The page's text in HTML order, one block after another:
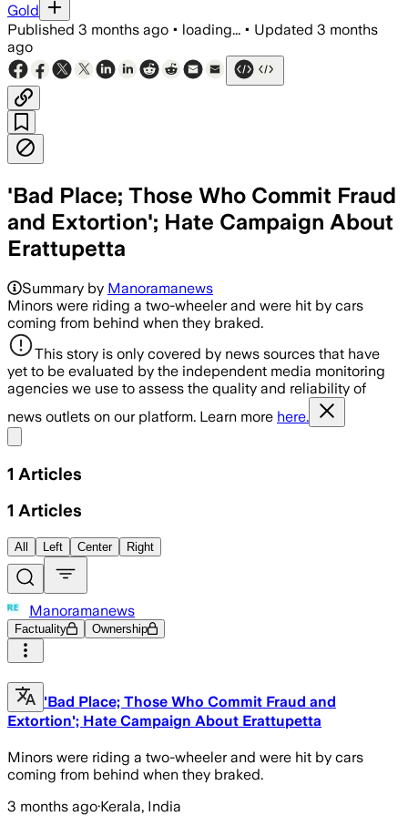
Gold
Published 3 months ago • loading... • Updated 3 months
ago
'Bad Place; Those Who Commit Fraud
and Extortion'; Hate Campaign About
Erattupetta
Summary by Manoramanews
Minors were riding a two-wheeler and were hit by cars
coming from behind when they braked.
This story is only covered by news sources that have
yet to be evaluated by the independent media monitoring
agencies we use to assess the quality and reliability of
news outlets on our platform. Learn more here.
1 Articles
1 Articles
All Left Center Right
Manoramanews
Factuality Ownership
'Bad Place; Those Who Commit Fraud and
Extortion'; Hate Campaign About Erattupetta
Minors were riding a two-wheeler and were hit by cars
coming from behind when they braked.
3 months ago·Kerala, India